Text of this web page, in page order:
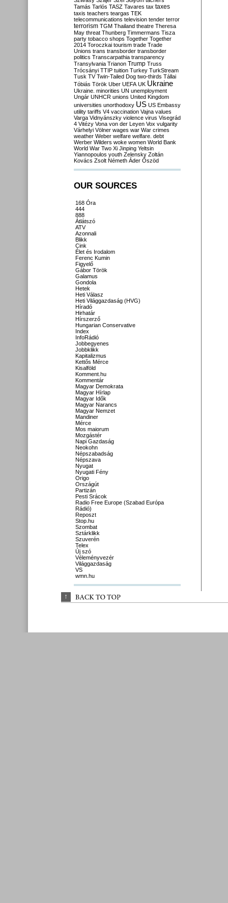
Tamás Tarlós TASZ Tavares tax taxes
taxis teachers teargas TEK
telecommunications television tender terror
terrorism TGM Thailand theatre Theresa
May threat Thunberg Timmermans Tisza
party tobacco shops Together Together
2014 Toroczkai tourism trade Trade
Unions trans transborder transborder
politics Transcarpathia transparency
Transylvania Trianon Trump Truss
Trócsányi TTIP tuition Turkey TurkStream
Tusk TV Twin-Tailed Dog two-thirds Tállai
Tóbiás Török Uber UEFA UK Ukraine
Ukraine. minorities UN unemployment
Ungár UNHCR unions United Kingdom
universities unorthodoxy US US Embassy
utility tariffs V4 vaccination Vajna values
Varga Vidnyánszky violence virus Visegrád
4 Vitézy Vona von der Leyen Vox vulgarity
Várhelyi Völner wages war War crimes
weather Weber welfare welfare. debt
Werber Wilders woke women World Bank
World War Two Xi Jinping Yeltsin
Yiannopoulos youth Zelensky Zoltán
Kovács Zsolt Németh Áder Őszöd
OUR SOURCES
168 Óra
444
888
Átlátszó
ATV
Azonnali
Blikk
Cink
Élet és Irodalom
Ferenc Kumin
Figyelő
Gábor Török
Galamus
Gondola
Hetek
Heti Válasz
Heti Világgazdaság (HVG)
Híradó
Hirhatár
Hírszerző
Hungarian Conservative
Index
InfoRádió
Jobbegyenes
Jobbklikk
Kapitalizmus
Kettős Mérce
Kisalföld
Komment.hu
Kommentár
Magyar Demokrata
Magyar Hírlap
Magyar Idők
Magyar Narancs
Magyar Nemzet
Mandiner
Mérce
Mos maiorum
Mozgástér
Napi Gazdaság
Neokohn
Népszabadság
Népszava
Nyugat
Nyugati Fény
Origo
Országút
Partizán
Pesti Srácok
Radio Free Europe (Szabad Európa
Rádió)
Reposzt
Stop.hu
Szombat
Sztárklikk
Szuverén
Telex
Új szó
Véleményvezér
Világgazdaság
VS
wmn.hu
↑ BACK TO TOP